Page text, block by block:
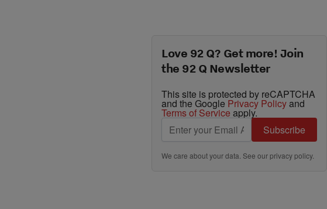
Love 92 Q? Get more! Join
the 92 Q Newsletter
This site is protected by reCAPTCHA
and the Google Privacy Policyand
Terms of Service apply.
Subscribe
We care about your data. See ourprivacy policy.